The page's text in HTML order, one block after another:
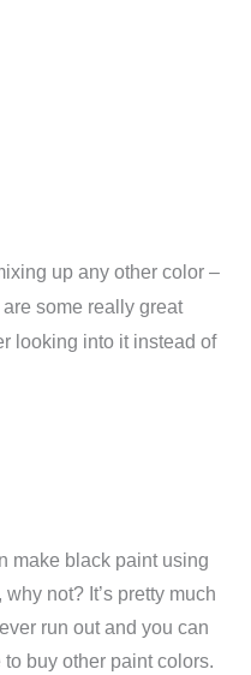
up any other color –
some really great
looking into it instead of
make black paint using
not? It’s pretty much
run out and you can
buy other paint colors.